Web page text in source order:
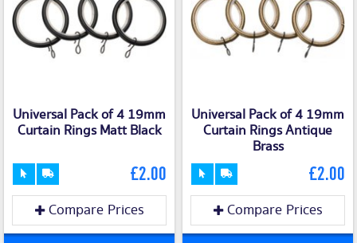
Universal Pack of 4 19mm
Curtain Rings Matt Black
£2.00
Compare Prices
Universal Pack of 4 19mm
Curtain Rings Antique
Brass
£2.00
Compare Prices